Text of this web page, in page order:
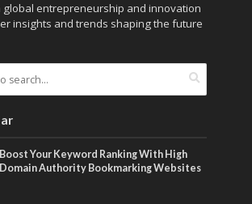
global entrepreneurship and innovation
insights and trends shaping the future
Boost Your Keyword Ranking With High
Domain Authority Bookmarking Websites